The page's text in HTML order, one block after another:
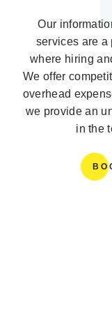
Our
services are a
where hiring
We offer
overhead
we provide an
in the